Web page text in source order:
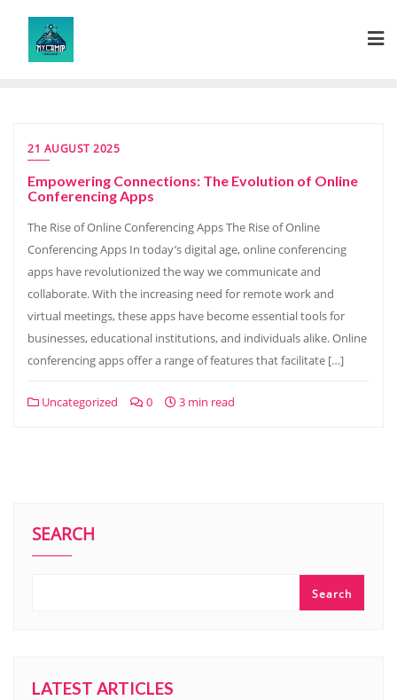
content
21 AUGUST 2025
Empowering Connections: The Evolution of Online
Conferencing Apps
The Rise of Online Conferencing Apps The Rise of Online
Conferencing Apps In today’s digital age, online conferencing
apps have revolutionized the way we communicate and
collaborate. With the increasing need for remote work and
virtual meetings, these apps have become essential tools for
businesses, educational institutions, and individuals alike. Online
conferencing apps offer a range of features that facilitate […]
Uncategorized 0 3 min read
SEARCH
Search
LATEST ARTICLES